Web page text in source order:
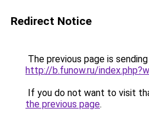
Redirect Notice
The previous page is
http://b.funow.ru/
If you do not want to visit
the previous page.